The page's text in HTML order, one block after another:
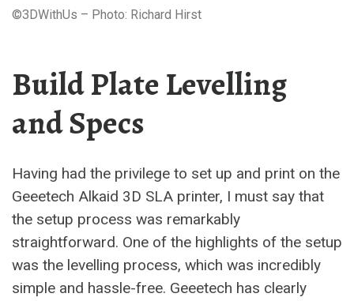
©3DWithUs – Photo: Richard Hirst
Build Plate Levelling
and Specs
Having had the privilege to set up and print on the
Geeetech Alkaid 3D SLA printer, I must say that
the setup process was remarkably
straightforward. One of the highlights of the setup
was the levelling process, which was incredibly
simple and hassle-free. Geeetech has clearly